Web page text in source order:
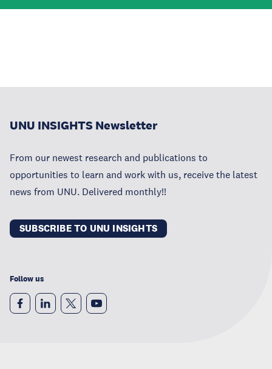
UNU INSIGHTS Newsletter
From our newest research and publications to
opportunities to learn and work with us, receive the latest
news from UNU. Delivered monthly!!
SUBSCRIBE TO UNU INSIGHTS
Follow us